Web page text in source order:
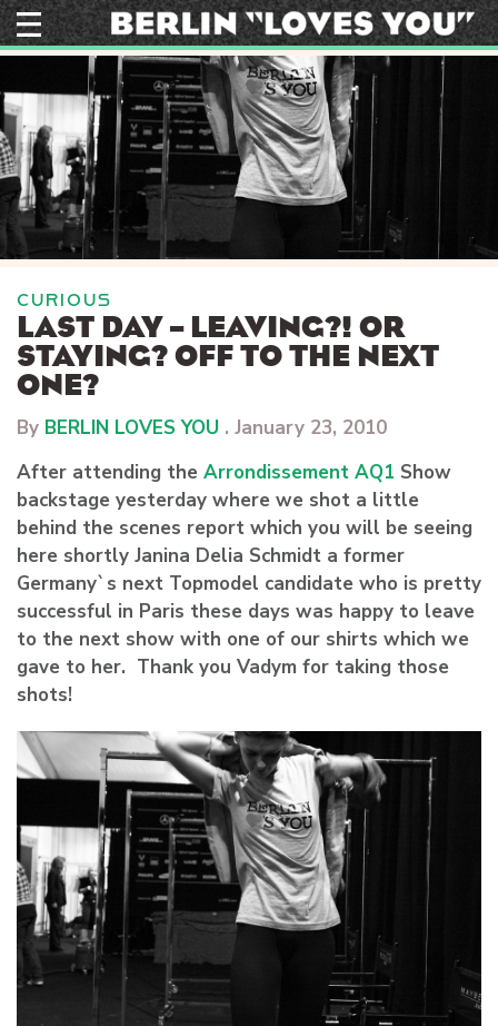
Skip
to
CURIOUS
LAST DAY – LEAVING?! OR
STAYING? OFF TO THE NEXT
ONE?
By BERLIN LOVES YOU . January 23, 2010
After attending the Arrondissement AQ1 Show
backstage yesterday where we shot a little
behind the scenes report which you will be seeing
here shortly Janina Delia Schmidt a former
Germany`s next Topmodel candidate who is pretty
successful in Paris these days was happy to leave
to the next show with one of our shirts which we
gave to her. Thank you Vadym for taking those
shots!